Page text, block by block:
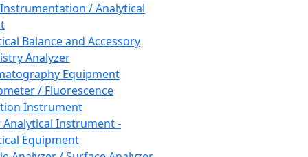
/ Analytical
Balance and Accessory
Analyzer
Equipment
/ Fluorescence
Instrument
Instrument -
Equipment